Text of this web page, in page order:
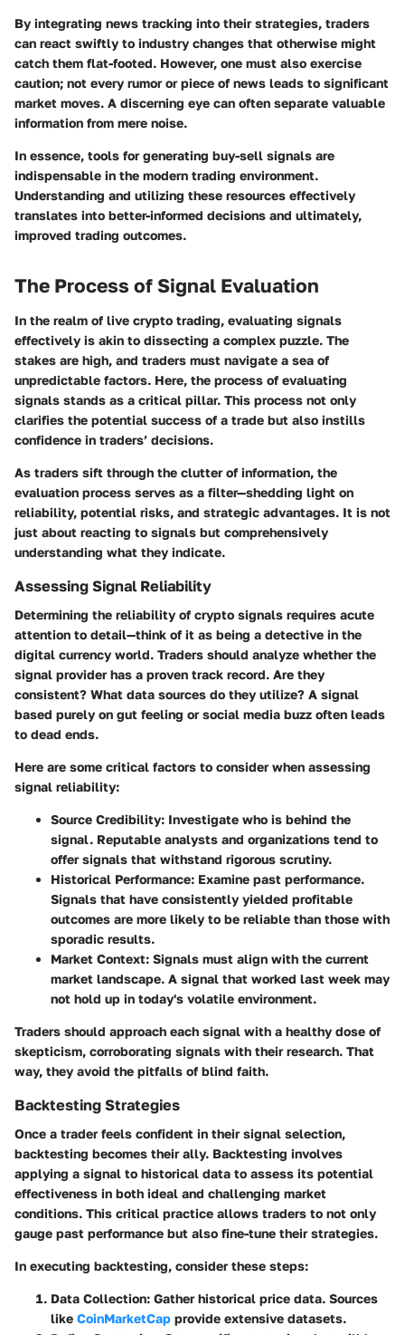
By integrating news tracking into their strategies, traders
can react swiftly to industry changes that otherwise might
catch them flat-footed. However, one must also exercise
caution; not every rumor or piece of news leads to significant
market moves. A discerning eye can often separate valuable
information from mere noise.
In essence, tools for generating buy-sell signals are
indispensable in the modern trading environment.
Understanding and utilizing these resources effectively
translates into better-informed decisions and ultimately,
improved trading outcomes.
The Process of Signal Evaluation
In the realm of live crypto trading, evaluating signals
effectively is akin to dissecting a complex puzzle. The
stakes are high, and traders must navigate a sea of
unpredictable factors. Here, the process of evaluating
signals stands as a critical pillar. This process not only
clarifies the potential success of a trade but also instills
confidence in traders’ decisions.
As traders sift through the clutter of information, the
evaluation process serves as a filter—shedding light on
reliability, potential risks, and strategic advantages. It is not
just about reacting to signals but comprehensively
understanding what they indicate.
Assessing Signal Reliability
Determining the reliability of crypto signals requires acute
attention to detail—think of it as being a detective in the
digital currency world. Traders should analyze whether the
signal provider has a proven track record. Are they
consistent? What data sources do they utilize? A signal
based purely on gut feeling or social media buzz often leads
to dead ends.
Here are some critical factors to consider when assessing
signal reliability:
Source Credibility: Investigate who is behind the
signal. Reputable analysts and organizations tend to
offer signals that withstand rigorous scrutiny.
Historical Performance: Examine past performance.
Signals that have consistently yielded profitable
outcomes are more likely to be reliable than those with
sporadic results.
Market Context: Signals must align with the current
market landscape. A signal that worked last week may
not hold up in today's volatile environment.
Traders should approach each signal with a healthy dose of
skepticism, corroborating signals with their research. That
way, they avoid the pitfalls of blind faith.
Backtesting Strategies
Once a trader feels confident in their signal selection,
backtesting becomes their ally. Backtesting involves
applying a signal to historical data to assess its potential
effectiveness in both ideal and challenging market
conditions. This critical practice allows traders to not only
gauge past performance but also fine-tune their strategies.
In executing backtesting, consider these steps:
Data Collection: Gather historical price data. Sources
like CoinMarketCap provide extensive datasets.